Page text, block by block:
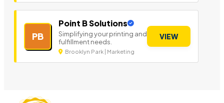
PB
Point B Solutions
Simplifying your printing and
fulfillment needs.
Brooklyn Park | Marketing
VIEW